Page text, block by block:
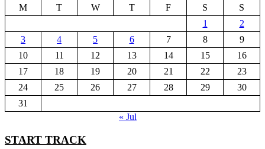
M
T W T F S
S
1
2
3
4 5 6 7 8
9
10
11 12 13 14 15
16
17
18 19 20 21 22
23
24
25 26 27 28 29
30
31
« Jul
START TRACK